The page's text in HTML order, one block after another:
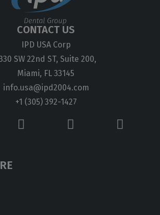
CONTACT US
IPD USA Corp
SW 22nd ST, Suite 200,
Miami, FL 33145
info.usa@ipd2004.com
+1 (305) 392-1427